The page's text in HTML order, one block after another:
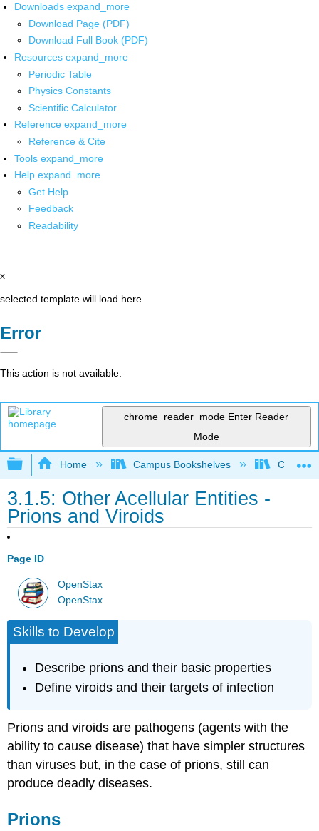
Downloads expand_more
Download Page (PDF)
Download Full Book (PDF)
Resources expand_more
Periodic Table
Physics Constants
Scientific Calculator
Reference expand_more
Reference & Cite
Tools expand_more
Help expand_more
Get Help
Feedback
Readability
x
selected template will load here
Error
This action is not available.
chrome_reader_mode Enter Reader
Mode
Expand/collapse global hierarchy
Home Campus Bookshelves Clinton
3.1.5: Other Acellular Entities -
Prions and Viroids
Page ID
OpenStax
OpenStax
Skills to Develop
Describe prions and their basic properties
Define viroids and their targets of infection
Prions and viroids are pathogens (agents with the
ability to cause disease) that have simpler structures
than viruses but, in the case of prions, still can
produce deadly diseases.
Prions